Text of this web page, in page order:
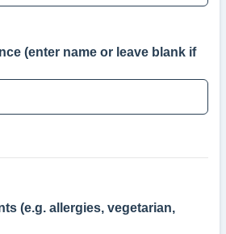
(enter name or leave blank if
(e.g. allergies, vegetarian,